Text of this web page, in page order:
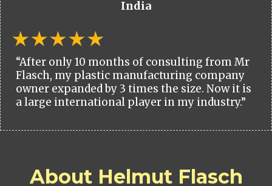
India
“After only 10 months of consulting from Mr
Flasch, my plastic manufacturing company
owner expanded by 3 times the size. Now it is
a large international player in my industry.”
About Helmut Flasch